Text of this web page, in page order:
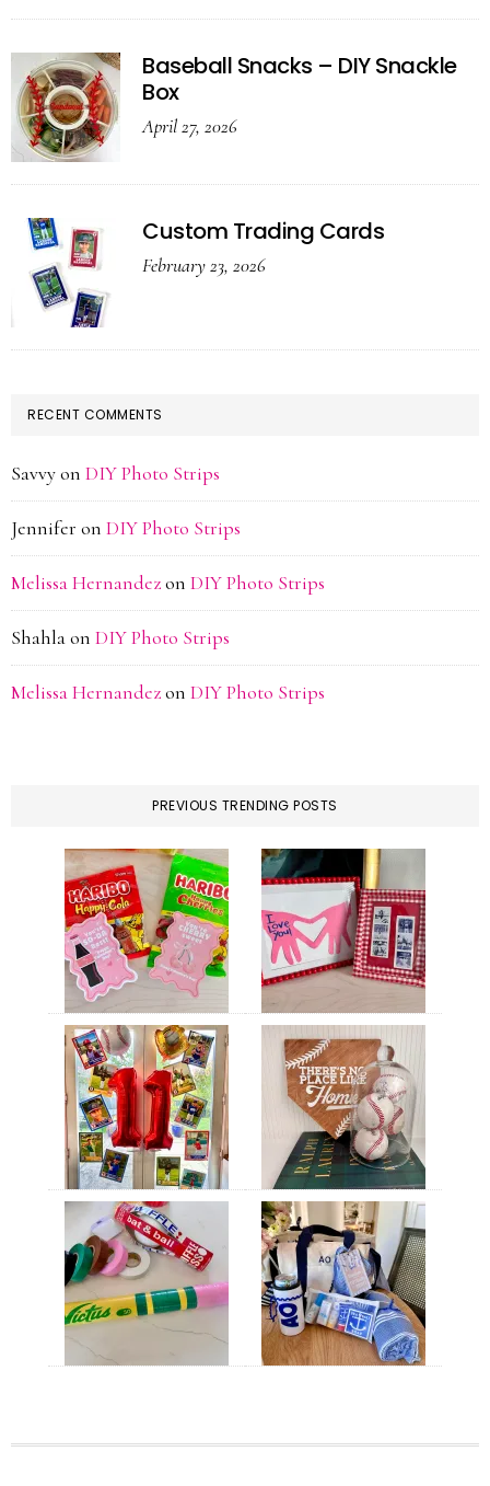
Baseball Snacks – DIY Snackle
Box
April 27, 2026
Custom Trading Cards
February 23, 2026
RECENT COMMENTS
Savvyon DIY Photo Strips
Jennifer on DIY Photo Strips
Melissa Hernandezon DIY Photo Strips
Shahlaon DIY Photo Strips
Melissa Hernandezon DIY Photo Strips
PREVIOUS TRENDING POSTS